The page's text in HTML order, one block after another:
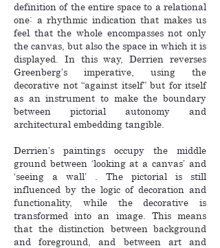
definition of the entire space to a relational
one: a rhythmic indication that makes us
feel that the whole encompasses not only
the canvas, but also the space in which it is
displayed. In this way, Derrien reverses
Greenberg’s imperative, using the
decorative not “against itself” but for itself
as an instrument to make the boundary
between pictorial autonomy and
architectural embedding tangible.
Derrien’s paintings occupy the middle
ground between ‘looking at a canvas’ and
‘seeing a wall’ . The pictorial is still
influenced by the logic of decoration and
functionality, while the decorative is
transformed into an image. This means
that the distinction between background
and foreground, and between art and